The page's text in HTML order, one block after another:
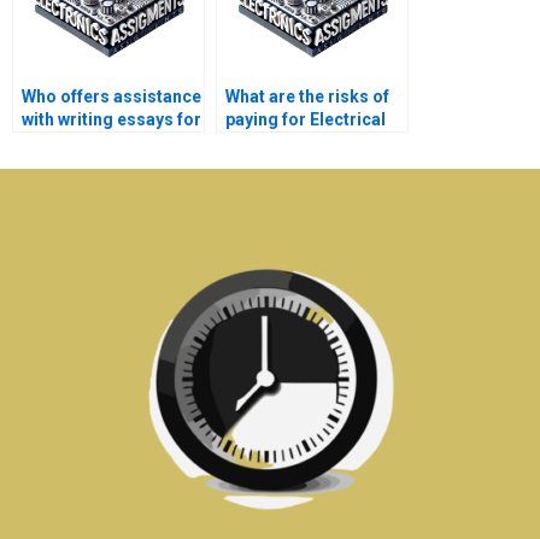
Who offers assistance
with writing essays for
assignments?
What are the risks of
paying for Electrical
solutions online?